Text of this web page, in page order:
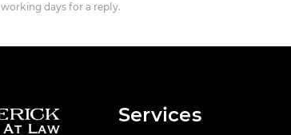
working days for a reply.
Services